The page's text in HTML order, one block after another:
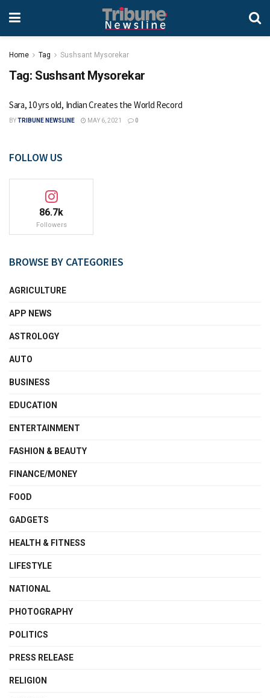
Home Tag Sushsant Mysorekar
Tag: Sushsant Mysorekar
Sara, 10 yrs old, Indian Creates the World Record
BYTRIBUNE NEWSLINE MAY 6, 2021 0
FOLLOW US
86.7k
Followers
BROWSE BY CATEGORIES
AGRICULTURE
APP NEWS
ASTROLOGY
AUTO
BUSINESS
EDUCATION
ENTERTAINMENT
FASHION & BEAUTY
FINANCE/MONEY
FOOD
GADGETS
HEALTH & FITNESS
LIFESTYLE
NATIONAL
PHOTOGRAPHY
POLITICS
PRESS RELEASE
RELIGION